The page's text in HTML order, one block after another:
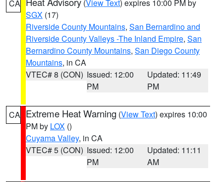
CA (View Text) expires 10:00 PM by
SGX (17)
Riverside County Mountains, San Bernardino and
Riverside County Valleys -The Inland Empire, San
Bernardino County Mountains, San Diego County
Mountains, in CA
VTEC# 8 (CON) Issued: 12:00
PM
Updated: 11:49
PM
CA Extreme Heat Warning (View Text) expires 10:00
PM by LOX ()
Cuyama Valley, in CA
VTEC# 5 (CON) Issued: 12:00
PM
Updated: 11:11
AM